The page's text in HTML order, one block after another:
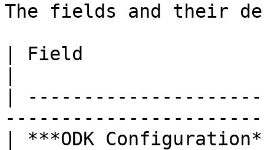
The fields and their
| Field
|
| ***ODK